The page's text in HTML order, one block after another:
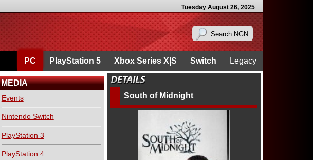
Tuesday August 26, 2025
Legacy
Switch
Xbox Series X|S
PlayStation 5
PC
MEDIA
Events
Nintendo Switch
PlayStation 3
PlayStation 4
South of Midnight